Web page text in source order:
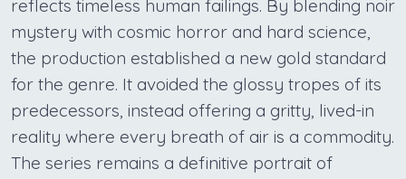
reflects timeless human failings. By blending noir
mystery with cosmic horror and hard science,
the production established a new gold standard
for the genre. It avoided the glossy tropes of its
predecessors, instead offering a gritty, lived-in
reality where every breath of air is a commodity.
The series remains a definitive portrait of